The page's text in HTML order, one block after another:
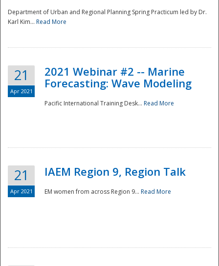
Department of Urban and Regional Planning Spring Practicum led by Dr.
Karl Kim... Read More
21
Apr 2021
2021 Webinar #2 -- Marine
Forecasting: Wave Modeling
Pacific International Training Desk... Read More
21
Apr 2021
IAEM Region 9, Region Talk
EM women from across Region 9... Read More